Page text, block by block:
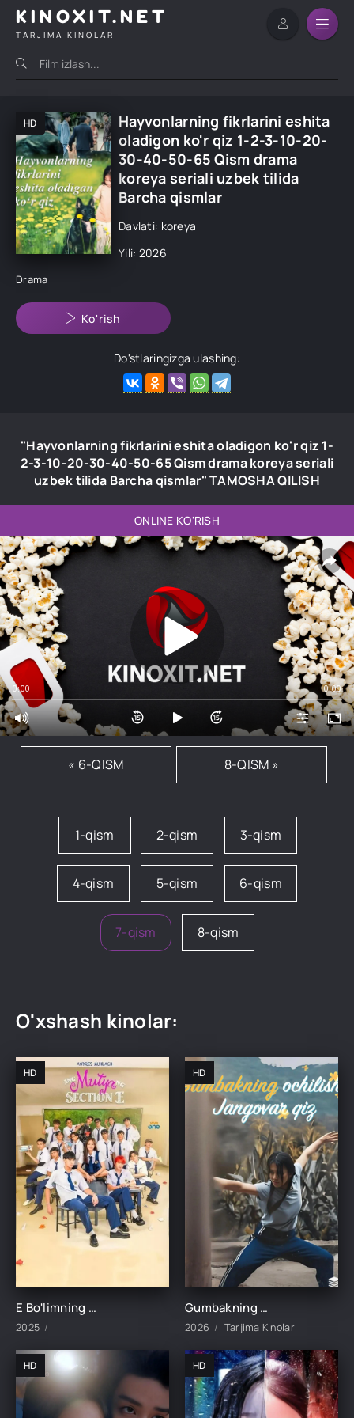
KINOXIT.NET
TARJIMA KINOLAR
HD
Hayvonlarning fikrlarini eshita
oladigon ko'r qiz 1-2-3-10-20-
30-40-50-65 Qism drama
koreya seriali uzbek tilida
Barcha qismlar
Davlati: koreya
Yili: 2026
Drama
Ko'rish
Do'stlaringizga ulashing:
"Hayvonlarning fikrlarini eshita oladigon ko'r qiz 1-
2-3-10-20-30-40-50-65 Qism drama koreya seriali
uzbek tilida Barcha qismlar" TAMOSHA QILISH
ONLINE KO'RISH
0:00 0:00
« 6-QISM 8-QISM »
1-qism 2-qism 3-qism
4-qism 5-qism 6-qism
7-qism 8-qism
O'xshash kinolar:
HD
E Bo'limning Marvaridi 1-15-16-17-18-19-20-21-22-23-24-25 Qism uzbek O'zbek tilida Barcha qismlar 2025
2025
HD
Gumbakning ochilishi jangovar qiz 1-2-3-4-5-6-7-8-9-10-15-20-30-50-60 Qism drama Koreya seriali uzbek tilida Barcha qismlar
2026 Tarjima Kinolar
HD HD